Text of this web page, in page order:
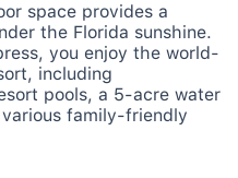
space provides a
the Florida sunshine.
you enjoy the world-
including
pools, a 5-acre water
family-friendly